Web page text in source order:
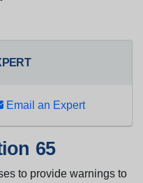
Email an Expert
65
to provide warnings to